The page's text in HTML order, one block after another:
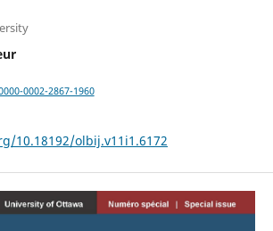
0002-2867-1960
10.18192/olbij.v11i1.6172